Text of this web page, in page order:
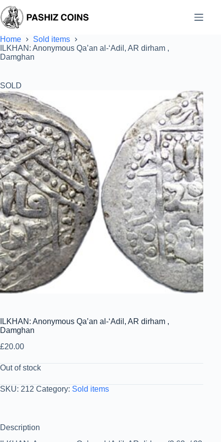
to
content
Home
Sold items
ILKHAN: Anonymous Qa’an al-‘Adil, AR dirham ,
Damghan
SOLD
ILKHAN: Anonymous Qa’an al-‘Adil, AR dirham ,
Damghan
£20.00
Out of stock
SKU: 212 Category: Sold items
Description